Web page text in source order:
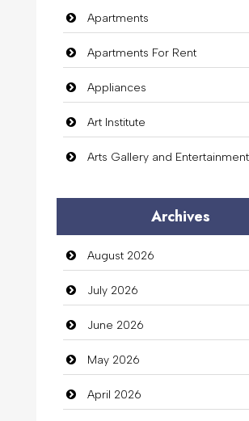
Apartments
Apartments For Rent
Appliances
Art Institute
Arts Gallery and Entertainment
auto rental
Auto Repair
Automation Company
Automotive Services
Bail bonds service
Archives
August 2026
July 2026
June 2026
May 2026
April 2026